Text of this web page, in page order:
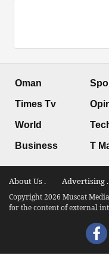
Oman
Times Tv
World
Business T
About Us . Advertising .
Copyright 2026 Muscat
for the content of external